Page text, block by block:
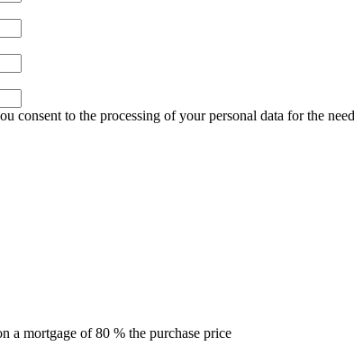
consent to the processing of your personal data for the
a mortgage of 80 % the purchase price